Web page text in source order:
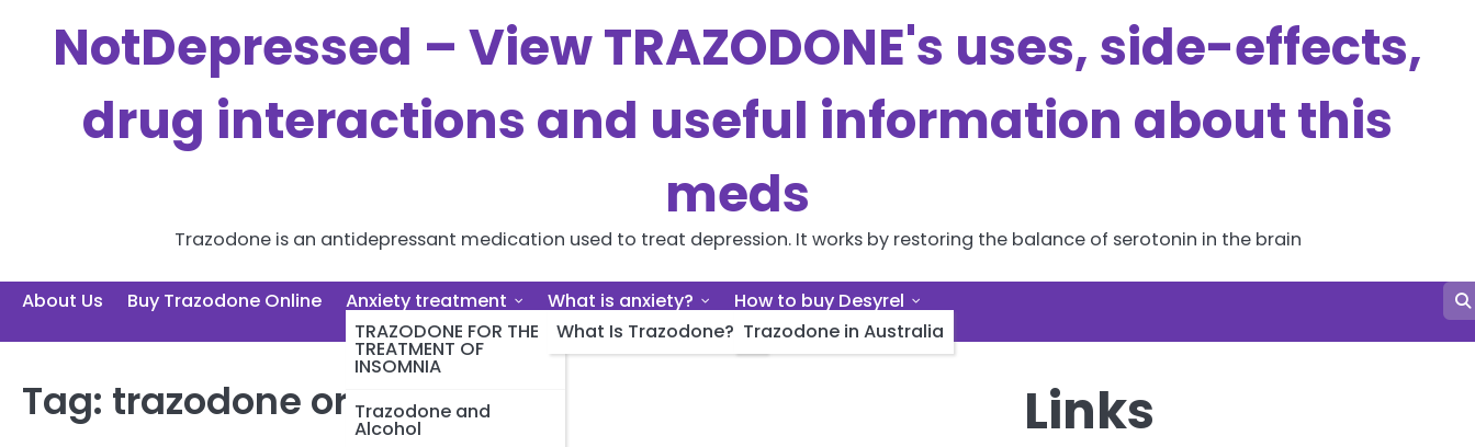
contentNotDepressed – View TRAZODONE's uses, side-effects,
drug interactions and useful information about this
meds
Trazodone is an antidepressant medication used to treat depression. It works by restoring the balance of serotonin in the brain
About Us Buy Trazodone Online
Anxiety treatment
TRAZODONE FOR THE
TREATMENT OF
INSOMNIA
Trazodone and
Alcohol
What is anxiety?
What Is Trazodone?
How to buy Desyrel
Trazodone in Australia
Tag: trazodone order Links